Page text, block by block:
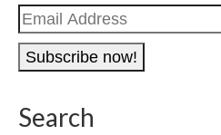
Email
Address
Search